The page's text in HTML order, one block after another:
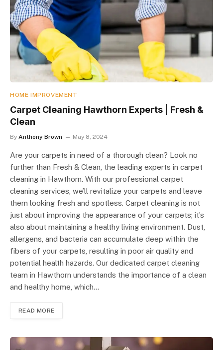
HOME IMPROVEMENT
Carpet Cleaning Hawthorn Experts | Fresh &
Clean
By Anthony Brown May 8, 2024
Are your carpets in need of a thorough clean? Look no
further than Fresh & Clean, the leading experts in carpet
cleaning in Hawthorn. With our professional carpet
cleaning services, we’ll revitalize your carpets and leave
them looking fresh and spotless. Carpet cleaning is not
just about improving the appearance of your carpets; it’s
also about maintaining a healthy living environment. Dust,
allergens, and bacteria can accumulate deep within the
fibers of your carpets, resulting in poor air quality and
potential health hazards. Our dedicated carpet cleaning
team in Hawthorn understands the importance of a clean
and healthy home, which…
READ MORE